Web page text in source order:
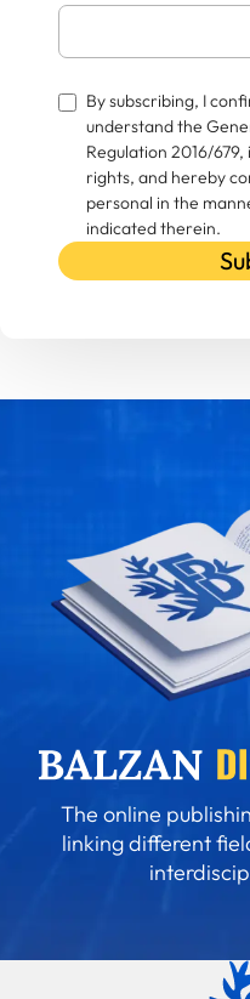
By subscribing, I
understand the
Regulation 2016/
rights, and hereby
personal in the
indicated therein.
The online
linking different